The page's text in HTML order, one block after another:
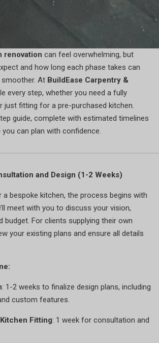
renovation can feel overwhelming, but
and how long each phase takes can
At BuildEase Carpentry &
every step, whether you need a fully
just fitting for a pre-purchased kitchen.
guide, complete with estimated timelines
can plan with confidence.
and Design (1-2 Weeks)
a bespoke kitchen, the process begins with
meet with you to discuss your vision,
budget. For clients supplying their own
your existing plans and ensure all details
: 1-2 weeks to finalize design plans, including
custom features.
Fitting: 1 week for consultation and